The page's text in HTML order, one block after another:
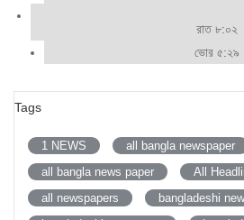
রাত ৮:০২
ভোর ৫:২৯
Tags
1 NEWS
all bangla newspaper
all bangla news paper
All
all newspapers
bangladeshi